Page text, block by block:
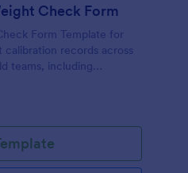
Check Form
Form Template for
records across
teams, including